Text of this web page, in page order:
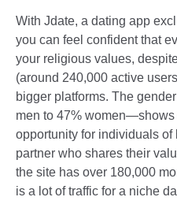
With Jdate, a dating app
you can feel confident that
your religious values,
(around 240,000 active
bigger platforms. The
men to 47% women—shows
opportunity for individuals
partner who shares their
the site has over 180,000
is a lot of traffic for a niche